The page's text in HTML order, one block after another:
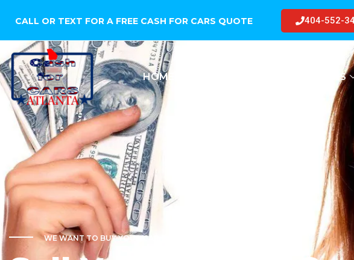
CALL OR TEXT FOR A FREE CASH FOR CARS QUOTE 404-552-
HOME JUNK CARS
WE WANT TO BUY YOUR CAR TODAY!